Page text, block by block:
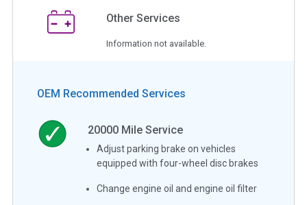
Other Services
Information not available.
OEM Recommended Services
20000 Mile Service
Adjust parking brake on vehicles
equipped with four-wheel disc brakes
Change engine oil and engine oil filter